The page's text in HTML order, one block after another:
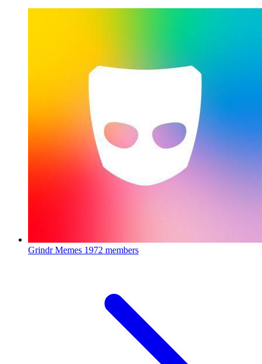
Grindr Memes 1972 members